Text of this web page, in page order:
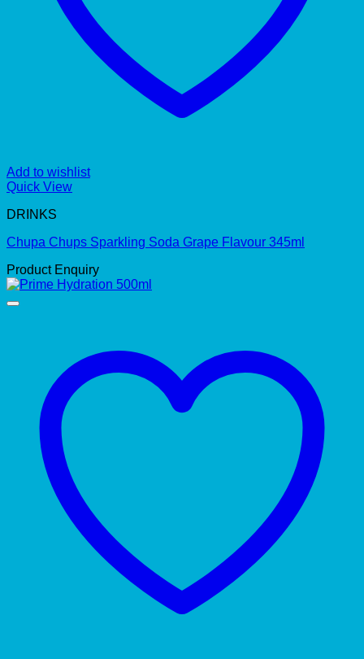
Add to wishlist
Quick View
DRINKS
Chupa Chups Sparkling Soda Grape Flavour 345ml
Product Enquiry